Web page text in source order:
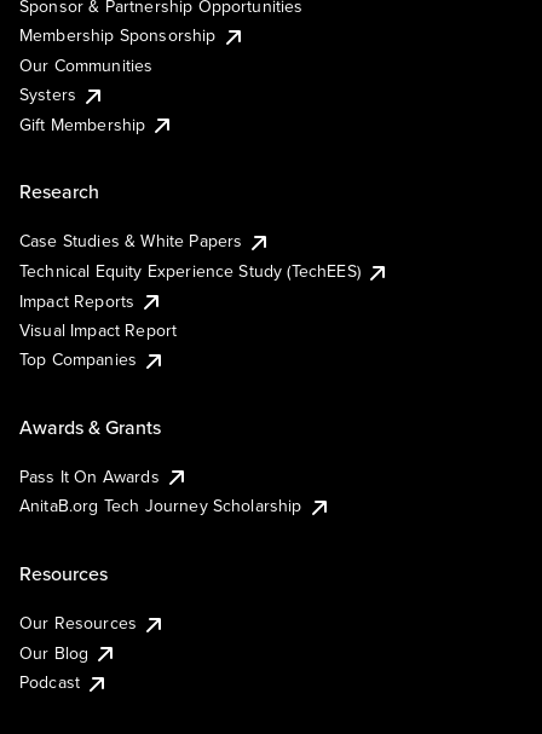
Sponsor & Partnership Opportunities
Membership Sponsorship
Our Communities
Systers
Gift Membership
Research
Case Studies & White Papers
Technical Equity Experience Study (TechEES)
Impact Reports
Visual Impact Report
Top Companies
Awards & Grants
Pass It On Awards
AnitaB.org Tech Journey Scholarship
Resources
Our Resources
Our Blog
Podcast